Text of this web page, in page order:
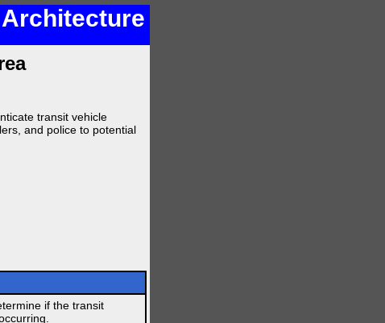
transit vehicle
and police to potential
if the transit